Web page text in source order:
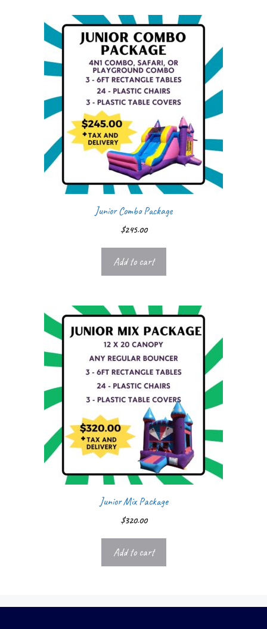
Junior Combo Package
$245.00
Add to cart
Junior Mix Package
$320.00
Add to cart